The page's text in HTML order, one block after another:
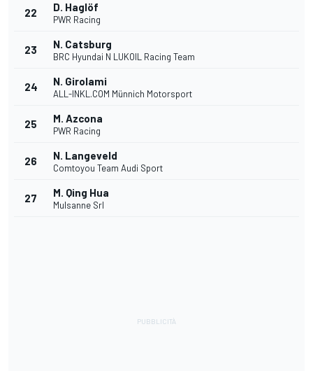
22 D. Haglöf
PWR Racing
23 N. Catsburg
BRC Hyundai N LUKOIL Racing Team
24 N. Girolami
ALL-INKL.COM Münnich Motorsport
25 M. Azcona
PWR Racing
26 N. Langeveld
Comtoyou Team Audi Sport
27 M. Qing Hua
Mulsanne Srl